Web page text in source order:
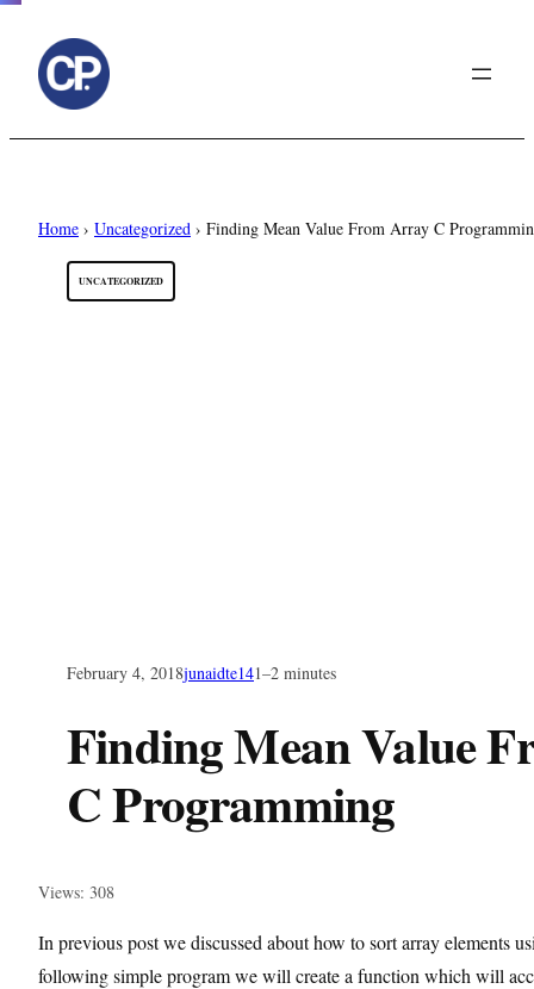
Home › Uncategorized › Finding Mean Value From Array C
UNCATEGORIZED
February 4, 2018junaidte141–2 minutes
Finding Mean Value
C Programming
Views: 308
In previous post we discussed about how to sort array elements
following simple program we will create a function which will